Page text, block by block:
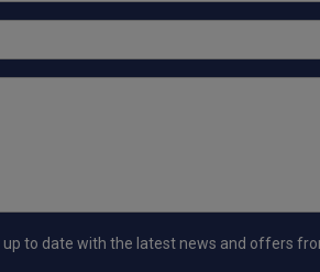
up to date with the latest news and offers